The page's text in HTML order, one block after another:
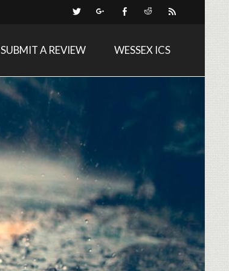
SUBMIT A REVIEW WESSEX ICS